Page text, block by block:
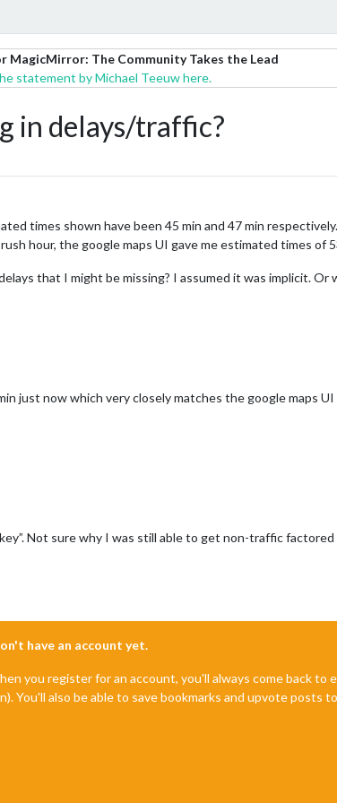
MagicMirror: The Community Takes the Lead
statement by Michael Teeuw here.
in delays/traffic?
times shown have been 45 min and 47 min
hour, the google maps UI gave me estimated times of
that I might be missing? I assumed it was implicit. Or
just now which very closely matches the google maps UI
Not sure why I was still able to get non-traffic
have an account yet.
you register for an account, you'll always come back to
You'll also be able to save bookmarks and upvote posts